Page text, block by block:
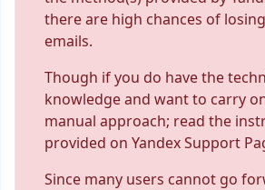
there are high chances of
emails.
Though if you do have the
knowledge and want to carry
manual approach; read the
provided on Yandex Support
Since many users cannot go